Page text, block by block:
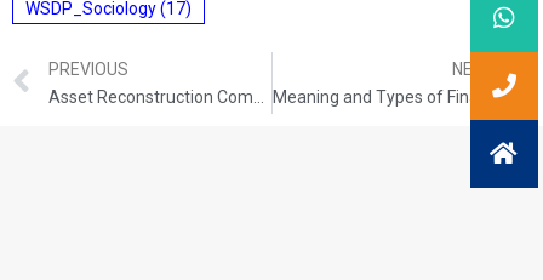
WSDP_Sociology(17)
PREVIOUS
NEXT